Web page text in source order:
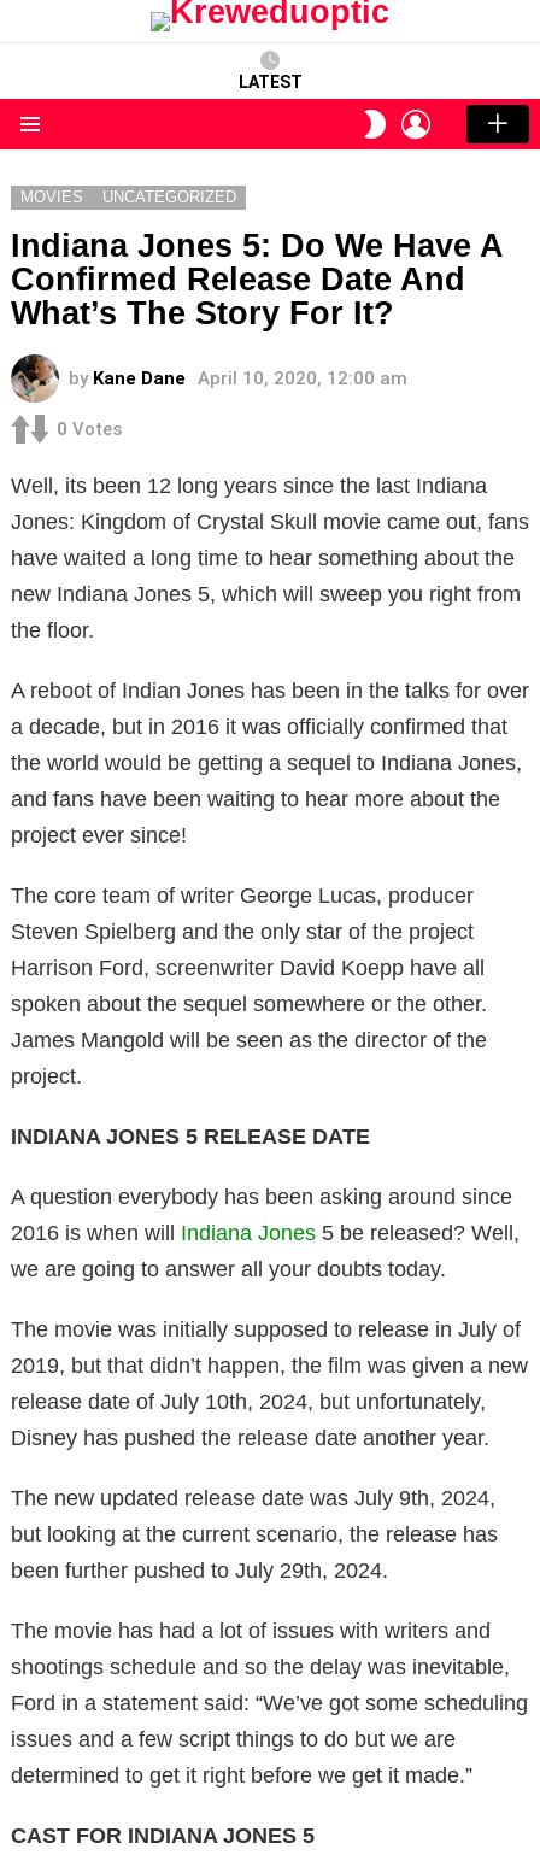
LATEST
SWITCH
SKIN
LOGIN
MOVIES UNCATEGORIZED
Indiana Jones 5: Do We Have A
Confirmed Release Date And
What’s The Story For It?
by Kane Dane April 10, 2020, 12:00 am
0 Votes
Well, its been 12 long years since the last Indiana
Jones: Kingdom of Crystal Skull movie came out, fans
have waited a long time to hear something about the
new Indiana Jones 5, which will sweep you right from
the floor.
A reboot of Indian Jones has been in the talks for over
a decade, but in 2016 it was officially confirmed that
the world would be getting a sequel to Indiana Jones,
and fans have been waiting to hear more about the
project ever since!
The core team of writer George Lucas, producer
Steven Spielberg and the only star of the project
Harrison Ford, screenwriter David Koepp have all
spoken about the sequel somewhere or the other.
James Mangold will be seen as the director of the
project.
INDIANA JONES 5 RELEASE DATE
A question everybody has been asking around since
2016 is when will Indiana Jones 5 be released? Well,
we are going to answer all your doubts today.
The movie was initially supposed to release in July of
2019, but that didn’t happen, the film was given a new
release date of July 10th, 2024, but unfortunately,
Disney has pushed the release date another year.
The new updated release date was July 9th, 2024,
but looking at the current scenario, the release has
been further pushed to July 29th, 2024.
The movie has had a lot of issues with writers and
shootings schedule and so the delay was inevitable,
Ford in a statement said: “We’ve got some scheduling
issues and a few script things to do but we are
determined to get it right before we get it made.”
CAST FOR INDIANA JONES 5